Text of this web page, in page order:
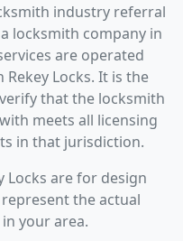
industry referral
locksmith company in
are operated
Locks. It is the
that the locksmith
meets all licensing
in that jurisdiction.
Locks are for design
the actual
your area.